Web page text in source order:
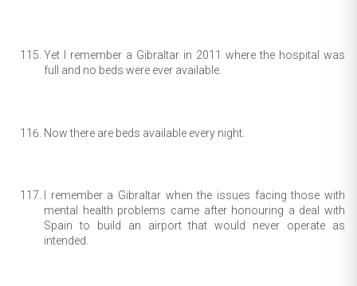
Yet I remember a Gibraltar in 2011 where the hospital was
full and no beds were ever available.
Now there are beds available every night.
I remember a Gibraltar when the issues facing those with
mental health problems came after honouring a deal with
Spain to build an airport that would never operate as
intended.